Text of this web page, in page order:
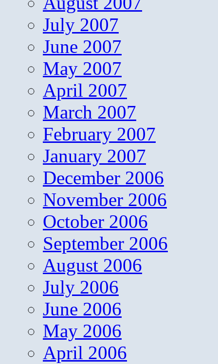
July 2007
June 2007
May 2007
April 2007
March 2007
February 2007
January 2007
December 2006
November 2006
October 2006
September 2006
August 2006
July 2006
June 2006
May 2006
April 2006